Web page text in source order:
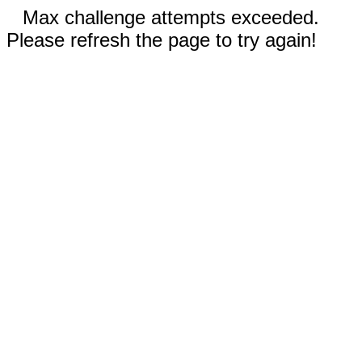
Max challenge attempts exceeded.
Please refresh the page to try again!